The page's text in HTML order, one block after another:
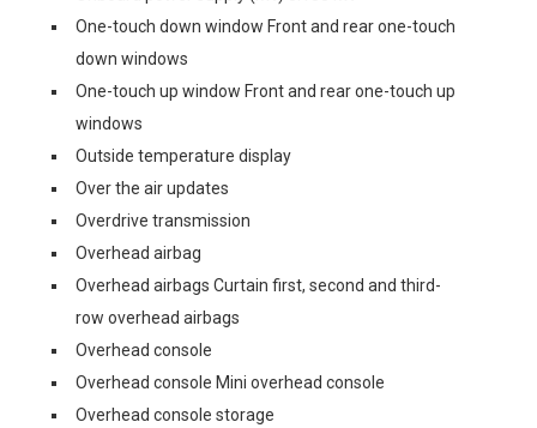
One-touch down window Front and rear one-touch
down windows
One-touch up window Front and rear one-touch up
windows
Outside temperature display
Over the air updates
Overdrive transmission
Overhead airbag
Overhead airbags Curtain first, second and third-
row overhead airbags
Overhead console
Overhead console Mini overhead console
Overhead console storage